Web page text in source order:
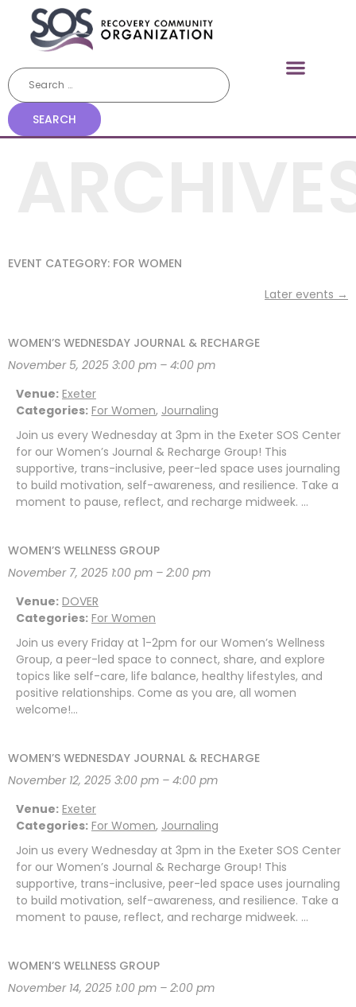
EVENT CATEGORY: FOR WOMEN
Later events →
WOMEN’S WEDNESDAY JOURNAL & RECHARGE
November 5, 2025 3:00 pm – 4:00 pm
Venue: Exeter
Categories: For Women, Journaling
Join us every Wednesday at 3pm in the Exeter SOS Center
for our Women’s Journal & Recharge Group! This
supportive, trans-inclusive, peer-led space uses journaling
to build motivation, self-awareness, and resilience. Take a
moment to pause, reflect, and recharge midweek. …
WOMEN’S WELLNESS GROUP
November 7, 2025 1:00 pm – 2:00 pm
Venue: DOVER
Categories: For Women
Join us every Friday at 1-2pm for our Women’s Wellness
Group, a peer-led space to connect, share, and explore
topics like self-care, life balance, healthy lifestyles, and
positive relationships. Come as you are, all women
welcome!…
WOMEN’S WEDNESDAY JOURNAL & RECHARGE
November 12, 2025 3:00 pm – 4:00 pm
Venue: Exeter
Categories: For Women, Journaling
Join us every Wednesday at 3pm in the Exeter SOS Center
for our Women’s Journal & Recharge Group! This
supportive, trans-inclusive, peer-led space uses journaling
to build motivation, self-awareness, and resilience. Take a
moment to pause, reflect, and recharge midweek. …
WOMEN’S WELLNESS GROUP
November 14, 2025 1:00 pm – 2:00 pm